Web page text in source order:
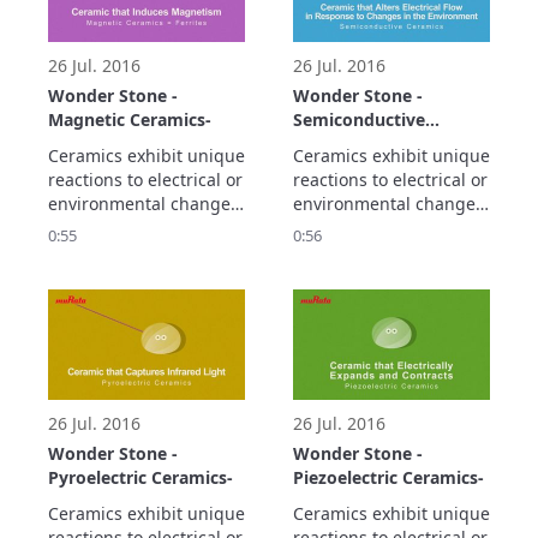
smaller and higher
density electronic
circuitry.
26 Jul. 2016
Wonder Stone -
Magnetic Ceramics-
Ceramics exhibit unique
reactions to electrical or
environmental changes.
Let's take a look at the
0:55
26 Jul. 2016
Wonder Stone -
Semiconductive
Ceramics-
Ceramics exhibit unique
reactions to electrical or
environmental changes.
Let's take a look at the
ceramics.
0:56
26 Jul. 2016
Wonder Stone -
Pyroelectric Ceramics-
Ceramics exhibit unique
26 Jul. 2016
Wonder Stone -
Piezoelectric Ceramics-
Ceramics exhibit unique